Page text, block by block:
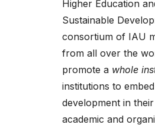
Higher Education
Sustainable
consortium of IAU
from all over the
promote a whole
institutions to
development in
academic and